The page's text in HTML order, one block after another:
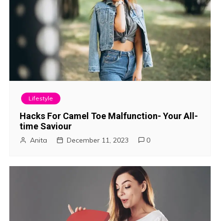
Lifestyle
Hacks For Camel Toe Malfunction- Your All-
time Saviour
Anita December 11, 2023 0